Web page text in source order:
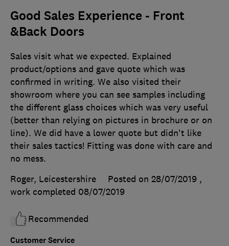
Good Sales Experience - Front
&Back Doors
Customer Service
Sales visit what we expected. Explained
product/options and gave quote which was
confirmed in writing. We also visited their
showroom where you can see samples including
the different glass choices which was very useful
(better than relying on pictures in brochure or on
line). We did have a lower quote but didn't like
their sales tactics! Fitting was done with care and
no mess.
Roger, Leicestershire
Posted on 28/07/2019 ,
work completed 08/07/2019
Recommended